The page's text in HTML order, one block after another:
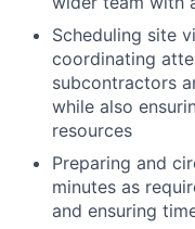
Scheduling site
coordinating
subcontractors
while also
resources
Preparing and
minutes as
and ensuring